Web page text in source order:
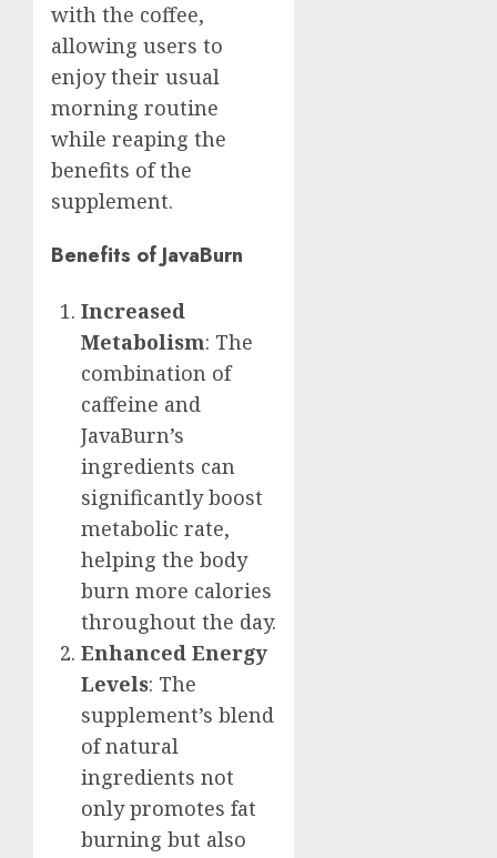
with the coffee,
allowing users to
enjoy their usual
morning routine
while reaping the
benefits of the
supplement.
Benefits of JavaBurn
Increased
Metabolism: The
combination of
caffeine and
JavaBurn’s
ingredients can
significantly boost
metabolic rate,
helping the body
burn more calories
throughout the day.
Enhanced Energy
Levels: The
supplement’s blend
of natural
ingredients not
only promotes fat
burning but also